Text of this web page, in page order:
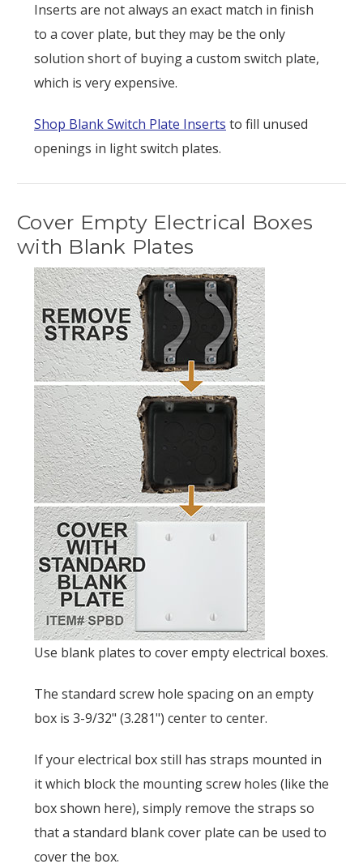
Inserts are not always an exact match in finish
to a cover plate, but they may be the only
solution short of buying a custom switch plate,
which is very expensive.
Shop Blank Switch Plate Inserts to fill unused
openings in light switch plates.
Cover Empty Electrical Boxes
with Blank Plates
Use blank plates to cover empty electrical boxes.
The standard screw hole spacing on an empty
box is 3-9/32" (3.281") center to center.
If your electrical box still has straps mounted in
it which block the mounting screw holes (like the
box shown here), simply remove the straps so
that a standard blank cover plate can be used to
cover the box.